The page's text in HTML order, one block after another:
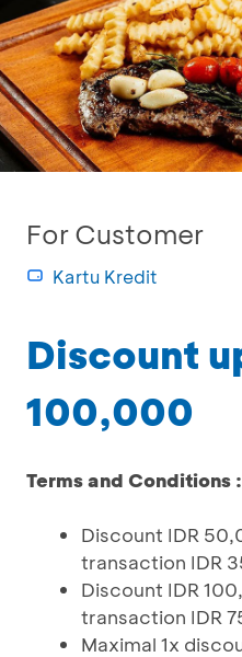
For Customer
Kartu Kredit
Discount
100,000
Terms and Conditions :
Discount IDR
transaction IDR
Discount IDR
transaction IDR
Maximal 1x